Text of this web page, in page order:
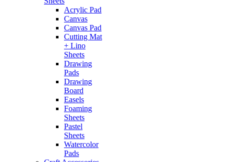
Acrylic Pad
Canvas
Canvas Pad
Cutting Mat
+ Lino
Sheets
Drawing
Pads
Drawing
Board
Easels
Foaming
Sheets
Pastel
Sheets
Watercolor
Pads